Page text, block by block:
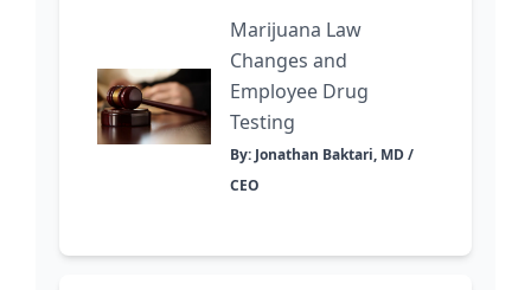
Marijuana Law
Changes and
Employee Drug
Testing
By: Jonathan Baktari, MD /
CEO